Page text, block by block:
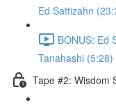
Ed Sattizahn
BONUS: Ed
Tanahashi (5:28)
Tape #2: Wisdom